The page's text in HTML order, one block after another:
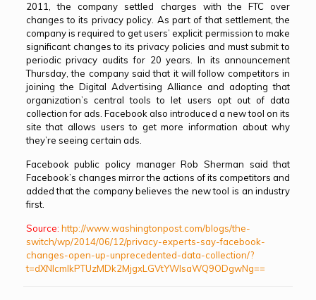
2011, the company settled charges with the FTC over
changes to its privacy policy. As part of that settlement, the
company is required to get users’ explicit permission to make
significant changes to its privacy policies and must submit to
periodic privacy audits for 20 years. In its announcement
Thursday, the company said that it will follow competitors in
joining the Digital Advertising Alliance and adopting that
organization’s central tools to let users opt out of data
collection for ads. Facebook also introduced a new tool on its
site that allows users to get more information about why
they’re seeing certain ads.
Facebook public policy manager Rob Sherman said that
Facebook’s changes mirror the actions of its competitors and
added that the company believes the new tool is an industry
first.
Source: http://www.washingtonpost.com/blogs/the-
switch/wp/2014/06/12/privacy-experts-say-facebook-
changes-open-up-unprecedented-data-collection/?
t=dXNlcmlkPTUzMDk2MjgxLGVtYWlsaWQ9ODgwNg==